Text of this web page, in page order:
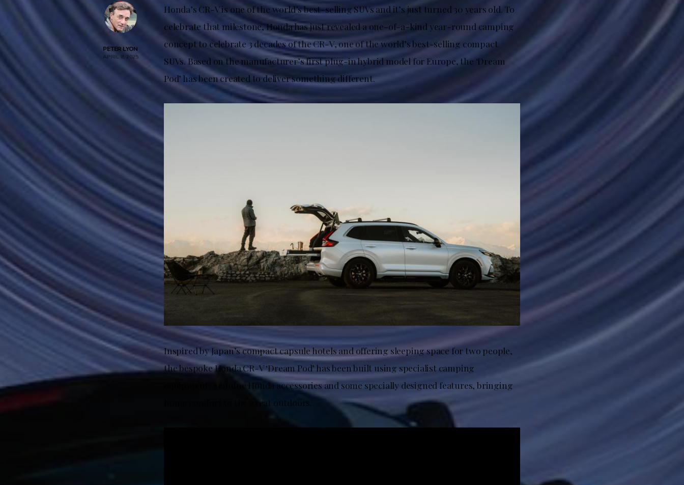
PETER LYON
APRIL 8, 2025
Honda’s CR-V is one of the world’s best-selling SUVs and it’s just turned 30 years old. To
celebrate that milestone, Honda has just revealed a one-of-a-kind year-round camping
concept to celebrate 3 decades of the CR-V, one of the world’s best-selling compact
SUVs. Based on the manufacturer’s first plug-in hybrid model for Europe, the ‘Dream
Pod’ has been created to deliver something different.
Inspired by Japan’s compact capsule hotels and offering sleeping space for two people,
the bespoke Honda CR-V ‘Dream Pod’ has been built using specialist camping
equipment, genuine Honda accessories and some specially designed features, bringing
home comfort to the great outdoors.